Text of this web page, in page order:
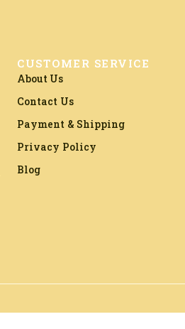
CUSTOMER SERVICE
About Us
Contact Us
Payment & Shipping
Privacy Policy
Blog